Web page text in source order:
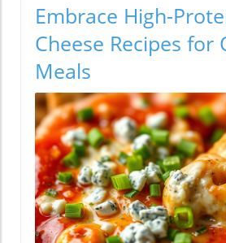
Embrace High-
Cheese Recipes for
Meals